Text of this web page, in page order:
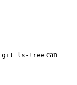
git ls-tree can